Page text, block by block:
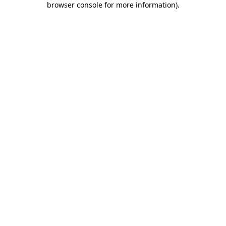
browser console for more information).